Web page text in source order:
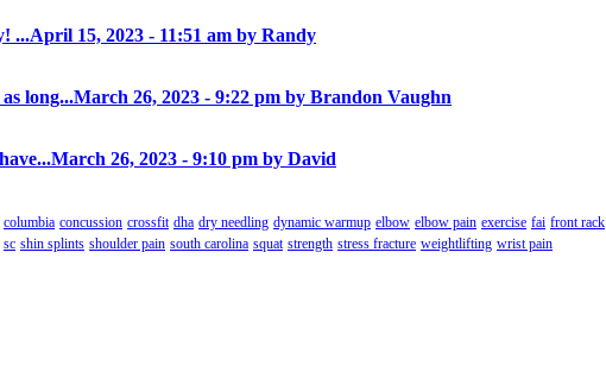
...April 15, 2023 - 11:51 am by Randy
long...March 26, 2023 - 9:22 pm by Brandon Vaughn
March 26, 2023 - 9:10 pm by David
columbia concussion crossfit dha dry needling dynamic warmup elbow elbow pain exercise fai front rack
sc shin splints shoulder pain south carolina squat strength stress fracture weightlifting wrist pain